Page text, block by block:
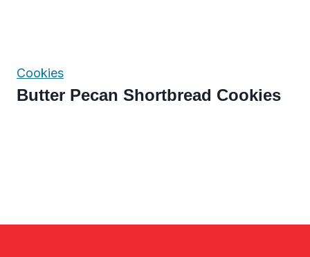
Cookies
Butter Pecan Shortbread Cookies